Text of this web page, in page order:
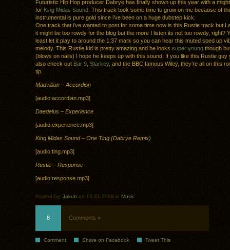
Futuristic Hip Hop producer Dabrye has finally shown up this year with a
for King Midas Sound . This track took some time to grow on me because of
instrumental is pure gold since i’ve been on a huge dubstep kick.
One track that i’ve wanted to post for some time now is this Rustie track but I
it might be too rowdy for the blog but the more I listen its not too rowdy, right?
least let it play to around the 1:37 mark so you can hear this muted sped up
melody. This Rustie kid is pretty amazing and he looks super young though
(blows on nails) I hope he keeps up with this sound. If you like this Rustie guy
also check out Bar 9 Starkey, and the BBC famous Wiley, they’re all on this
tip.
Madvillian – Accordion
[audio:accordian.mp3]
Daedelus – Experience
[audio:experience.mp3]
King Midas Sound – One Ting (Dabrye Remix)
[audio:ting.mp3]
Rustie – Response
[audio:response.mp3]
Posted by: Jakub on 12.31.2008 in Music
8 Comments »
Comment Share on Facebook Tweet This